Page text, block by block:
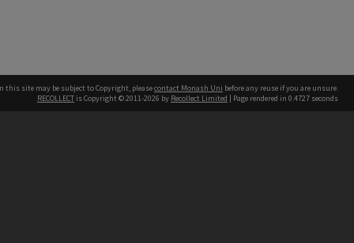
this site may be subject to Copyright, pleasecontact Monash Uni before any reuse if you are unsure.
RECOLLECT is Copyright © 2011-2026 by Recollect Limited | Page rendered in 0.4727 seconds